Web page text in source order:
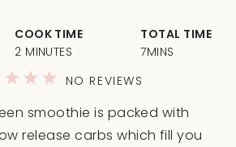
smoothie is packed with
release carbs which fill you
5
4
3
2
NO REVIEWS
COOK TIME
2 MINUTES
TOTAL TIME
7MINS